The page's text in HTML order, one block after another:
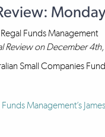
Regal Funds Management
Review on December
Small Companies
Funds Management’s